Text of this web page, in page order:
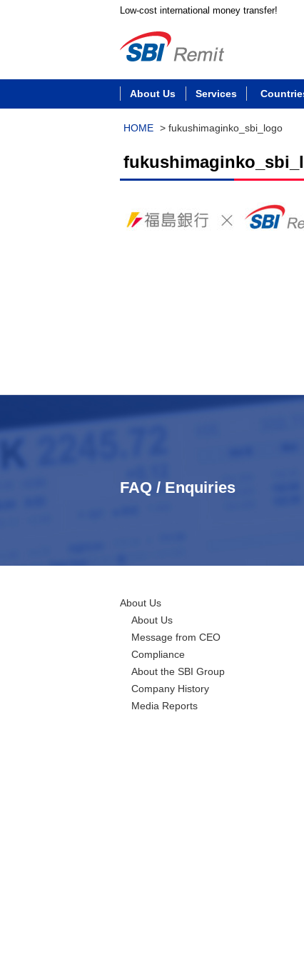
Low-cost international money transfer!
About Us Services
HOME > fukushimaginko_sbi_logo
FAQ / Enquiries
About Us
About Us
Message from CEO
Compliance
About the SBI Group
Company History
Media Reports